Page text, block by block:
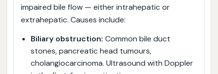
impaired bile flow — either intrahepatic or
extrahepatic. Causes include:
Biliary obstruction: Common bile duct
stones, pancreatic head tumours,
cholangiocarcinoma. Ultrasound with Doppler